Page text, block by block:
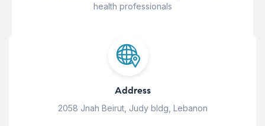
health professionals
Address
2058 Jnah Beirut, Judy bldg, Lebanon